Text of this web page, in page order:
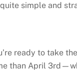
simple and
ready to take
than April